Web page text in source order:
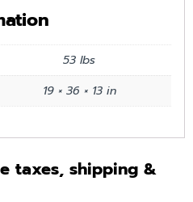
53 lbs
19 × 36 × 13 in
taxes, shipping &